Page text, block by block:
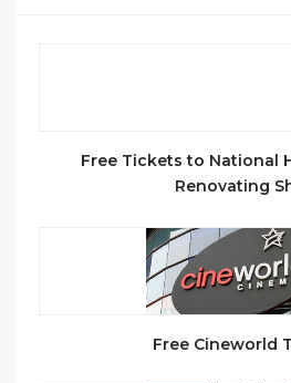
Free Tickets to National
Renovating
Free Cineworld